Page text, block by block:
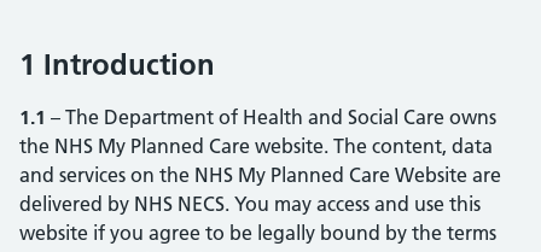
1 Introduction
1.1 – The Department of Health and Social Care owns
the NHS My Planned Care website. The content, data
and services on the NHS My Planned Care Website are
delivered by NHS NECS. You may access and use this
website if you agree to be legally bound by the terms